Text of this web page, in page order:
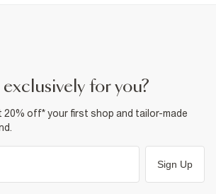
exclusively for you?
20% off* your first shop and tailor-made
Sign Up